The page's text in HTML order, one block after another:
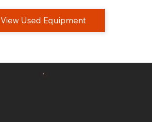
View Used Equipment